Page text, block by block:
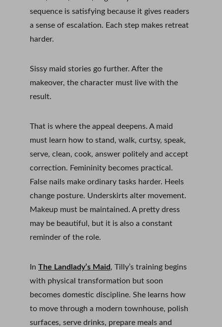
sequence is satisfying because it gives readers
a sense of escalation. Each step makes retreat
harder.
Sissy maid stories go further. After the
makeover, the character must live with the
result.
That is where the appeal deepens. A maid
must learn how to stand, walk, curtsy, speak,
serve, clean, cook, answer politely and accept
correction. Femininity becomes practical.
False nails make ordinary tasks harder. Heels
change posture. Underskirts alter movement.
Makeup must be maintained. A pretty dress
may be beautiful, but it is also a constant
reminder of the role.
In The Landlady’s Maid , Tilly’s training begins
with physical transformation but soon
becomes domestic discipline. She learns how
to move through a modern townhouse, polish
surfaces, serve drinks, prepare meals and